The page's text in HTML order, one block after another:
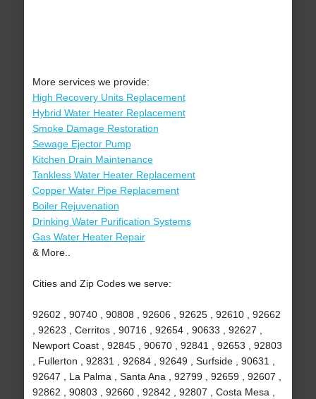
More services we provide:
High Recovery Units Replacement
Hybrid Water Heater Replacement
Smoke Damage Restoration
Sewage Ejector Pump
Kitchen Drain Maintenance
Tankless Water Heater Replacement
Copper Water Pipe Replacement
Boiler Rejuvenation
Drinking Water Purification Systems
Gas Water Heater Repair
& More..
Cities and Zip Codes we serve:
92602 , 90740 , 90808 , 92606 , 92625 , 92610 , 92662
, 92623 , Cerritos , 90716 , 92654 , 90633 , 92627 ,
Newport Coast , 92845 , 90670 , 92841 , 92653 , 92803
, Fullerton , 92831 , 92684 , 92649 , Surfside , 90631 ,
92647 , La Palma , Santa Ana , 92799 , 92659 , 92607 ,
92862 , 90803 , 92660 , 92842 , 92807 , Costa Mesa ,